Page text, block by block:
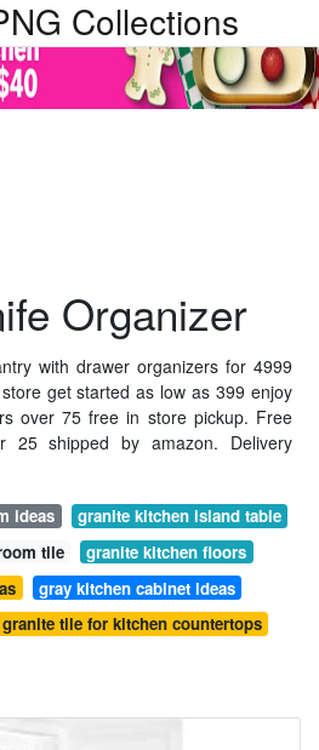
Collections
Organizer
with drawer organizers for 4999
get started as low as 399 enjoy
over 75 free in store pickup. Free
25 shipped by amazon. Delivery
ideas
granite kitchen island table
tile
granite kitchen floors
gray kitchen cabinet ideas
granite tile for kitchen countertops